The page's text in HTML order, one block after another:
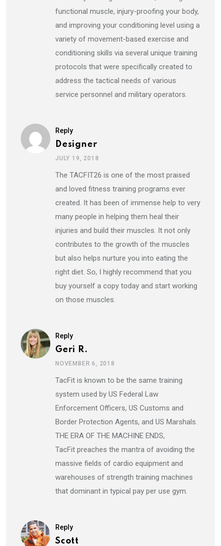
functional muscle, injury-proofing your body,
and improving your conditioning level using a
variety of movement-based exercise and
conditioning skills via several unique training
protocols that were specifically created to
address the tactical needs of various
service personnel and military operators.
Reply
Designer
JULY 19, 2018
The TACFIT26 is one of the most praised
and loved fitness training programs ever
created. It has been of immense help to very
many people in helping them heal their
injuries and build their muscles. It not only
contributes to the growth of the muscles
but also helps nurture you into eating the
right diet. So, I highly recommend that you
buy yourself a copy today and start working
on those muscles.
Reply
Geri R.
NOVEMBER 6, 2018
TacFit is known to be the same training
system used by US Federal Law
Enforcement Officers, US Customs and
Border Protection Agents, and US Marshals.
THE ERA OF THE MACHINE ENDS,
TacFit preaches the mantra of avoiding the
massive fields of cardio equipment and
warehouses of strength training machines
that dominant in typical pay per use gym.
Reply
Scott